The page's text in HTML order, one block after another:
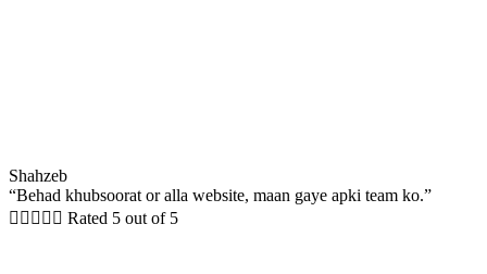
Shahzeb
“Behad khubsoorat or alla website, maan gaye apki team ko.”
     Rated 5 out of 5